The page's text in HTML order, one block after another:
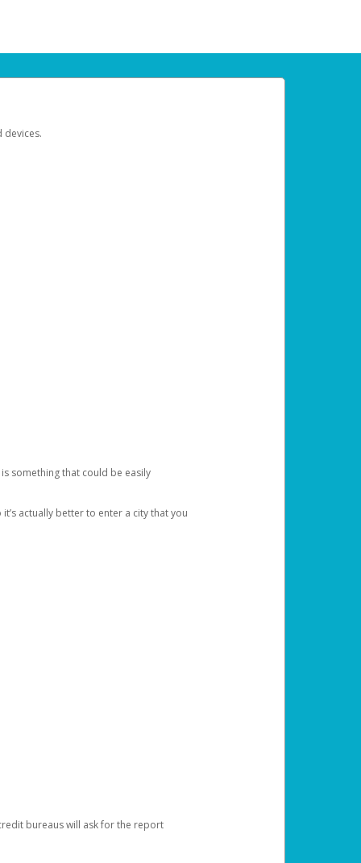
devices.
something that could be easily
actually better to enter a city that you
bureaus will ask for the report